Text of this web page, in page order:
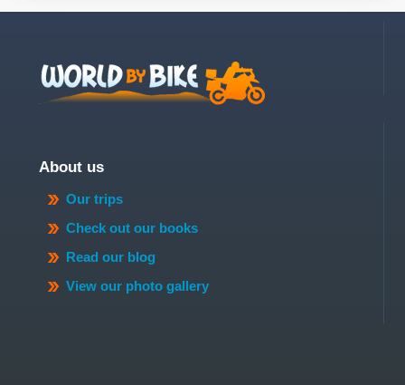
About us
Our trips
Check out our books
Read our blog
View our photo gallery